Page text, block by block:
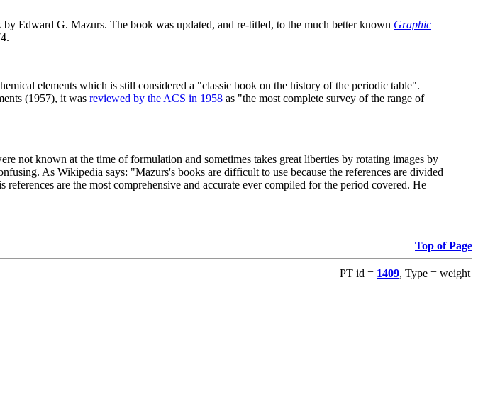
Edward G. Mazurs. The book was updated, and re-titled, to the much better known Graphic
elements which is still considered a "classic book on the history of the periodic table".
(1957), it was reviewed by the ACS in 1958 as "the most complete survey of the range of
not known at the time of formulation and sometimes takes great liberties by rotating images by
As Wikipedia says: "Mazurs's books are difficult to use because the references are divided
are the most comprehensive and accurate ever compiled for the period covered. He
Top of Page
PT id = 1409, Type = weight